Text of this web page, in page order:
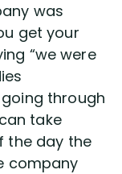
was
get your
“we were
through
take
the day the
company